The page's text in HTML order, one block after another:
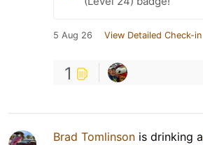
5 Aug 26 View Detailed Check-in
1
Brad Tomlinson is drinking a